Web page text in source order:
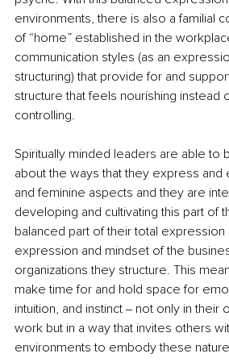
environments, there is also a familial
of “home” established in the
communication styles (as an
structuring) that provide for and
structure that feels nourishing instead
controlling.
Spiritually minded leaders are able to
about the ways that they express and
and feminine aspects and they are
developing and cultivating this part of
balanced part of their total expression
expression and mindset of the
organizations they structure. This
make time for and hold space for
intuition, and instinct ‒ not only in their
work but in a way that invites others
environments to embody these